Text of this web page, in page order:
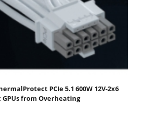
PCIe 5.1 600W 12V-2x6
from Overheating